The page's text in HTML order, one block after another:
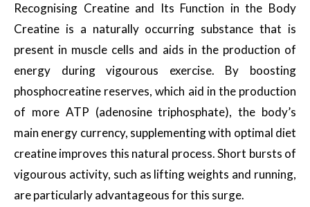
Recognising Creatine and Its Function in the Body
Creatine is a naturally occurring substance that is
present in muscle cells and aids in the production of
energy during vigourous exercise. By boosting
phosphocreatine reserves, which aid in the production
of more ATP (adenosine triphosphate), the body’s
main energy currency, supplementing with optimal diet
creatine improves this natural process. Short bursts of
vigourous activity, such as lifting weights and running,
are particularly advantageous for this surge.